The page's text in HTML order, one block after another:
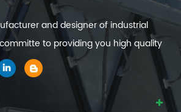
and designer of industrial
to providing you high quality
cooling systems.